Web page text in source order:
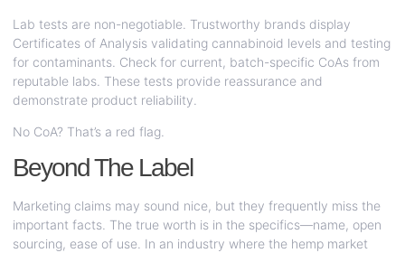
Lab tests are non-negotiable. Trustworthy brands display
Certificates of Analysis validating cannabinoid levels and testing
for contaminants. Check for current, batch-specific CoAs from
reputable labs. These tests provide reassurance and
demonstrate product reliability.
No CoA? That’s a red flag.
Beyond The Label
Marketing claims may sound nice, but they frequently miss the
important facts. The true worth is in the specifics—name, open
sourcing, ease of use. In an industry where the hemp market